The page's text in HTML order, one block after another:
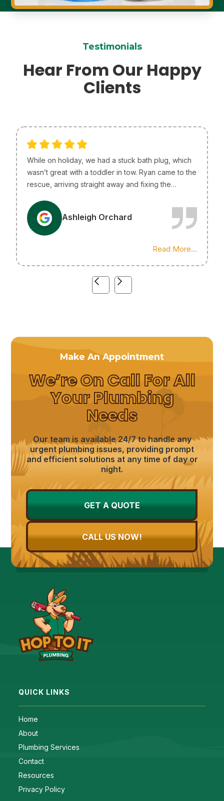
Testimonials
Hear From Our Happy
Clients
While on holiday, we had a stuck bath plug, which
wasn’t great with a toddler in tow. Ryan came to the
rescue, arriving straight away and fixing the
efficient, just what we needed! I only wish he lived
in Melbourne so he could be our go-to plumber.
Highly recommend his services!
A Ashleigh Orchard
Read More...
Make An Appointment
We’re On Call For All
Your Plumbing
Needs
Our team is available 24/7 to handle any
urgent plumbing issues, providing prompt
and efficient solutions at any time of day or
night.
GET A QUOTE
CALL US NOW!
QUICK LINKS
Home
About
Plumbing Services
Contact
Resources
Privacy Policy